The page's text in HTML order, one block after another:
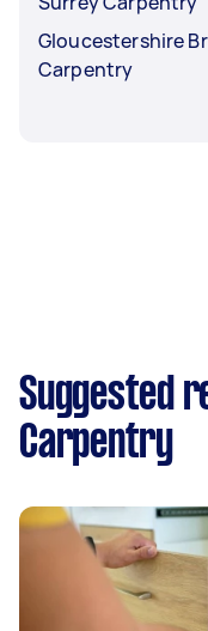
Gloucestershire
Carpentry
Suggested
Carpentry